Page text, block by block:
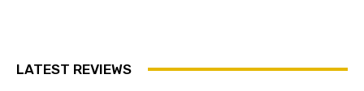
LATEST REVIEWS